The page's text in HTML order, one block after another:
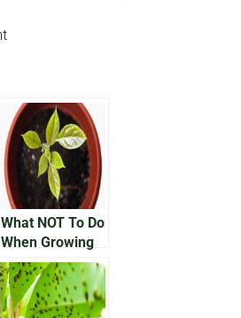
What NOT To Do
When Growing
an Avocado In a
Pot